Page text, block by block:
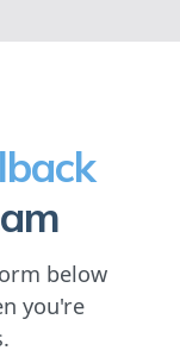
below
you're